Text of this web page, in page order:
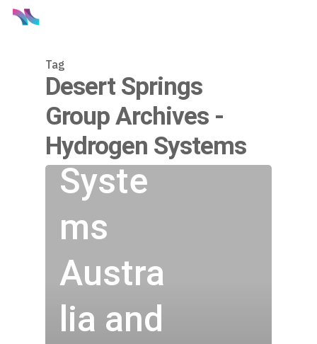
Tag
Desert Springs
Group Archives -
Hydrogen Systems
Hydro
gen
Syste
ms
Austra
lia and